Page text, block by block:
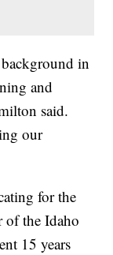
in
and
said.
our
for the
of the Idaho
15 years